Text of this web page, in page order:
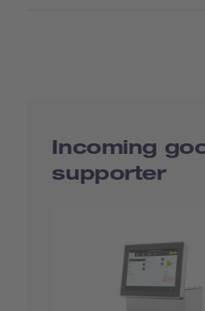
Incoming
supporter